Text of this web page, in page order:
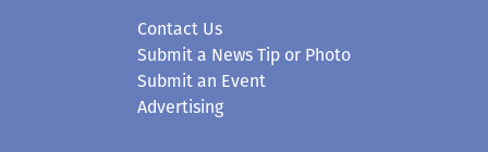
Contact Us
Submit a News Tip or Photo
Submit an Event
Advertising